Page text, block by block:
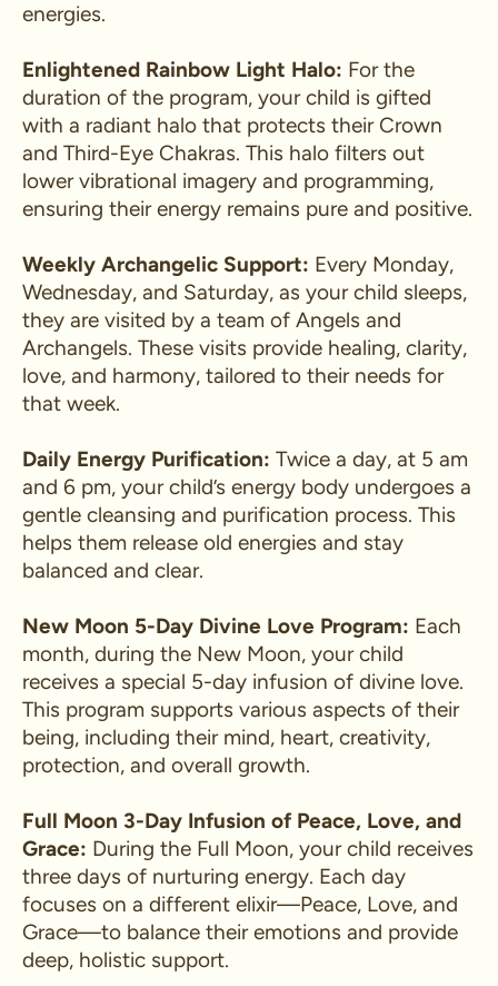
energies.
Enlightened Rainbow Light Halo: For the
duration of the program, your child is gifted
with a radiant halo that protects their Crown
and Third-Eye Chakras. This halo filters out
lower vibrational imagery and programming,
ensuring their energy remains pure and positive.
Weekly Archangelic Support: Every Monday,
Wednesday, and Saturday, as your child sleeps,
they are visited by a team of Angels and
Archangels. These visits provide healing, clarity,
love, and harmony, tailored to their needs for
that week.
Daily Energy Purification: Twice a day, at 5 am
and 6 pm, your child’s energy body undergoes a
gentle cleansing and purification process. This
helps them release old energies and stay
balanced and clear.
New Moon 5-Day Divine Love Program: Each
month, during the New Moon, your child
receives a special 5-day infusion of divine love.
This program supports various aspects of their
being, including their mind, heart, creativity,
protection, and overall growth.
Full Moon 3-Day Infusion of Peace, Love, and
Grace: During the Full Moon, your child receives
three days of nurturing energy. Each day
focuses on a different elixir—Peace, Love, and
Grace—to balance their emotions and provide
deep, holistic support.